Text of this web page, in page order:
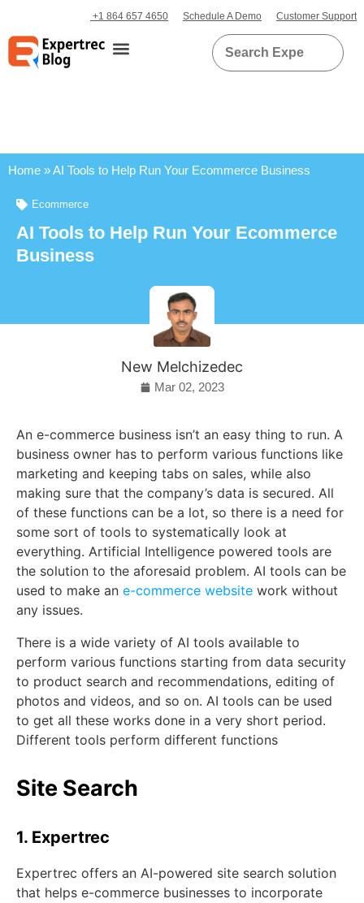
+1 864 657 4650 Schedule A Demo Customer Support
Home »AI Tools to Help Run Your Ecommerce Business
Ecommerce
AI Tools to Help Run Your Ecommerce
Business
New Melchizedec
Mar 02, 2023
An e-commerce business isn’t an easy thing to run. A
business owner has to perform various functions like
marketing and keeping tabs on sales, while also
making sure that the company’s data is secured. All
of these functions can be a lot, so there is a need for
some sort of tools to systematically look at
everything. Artificial Intelligence powered tools are
the solution to the aforesaid problem. AI tools can be
used to make an e-commerce website work without
any issues.
There is a wide variety of AI tools available to
perform various functions starting from data security
to product search and recommendations, editing of
photos and videos, and so on. AI tools can be used
to get all these works done in a very short period.
Different tools perform different functions
Site Search
1. Expertrec
Expertrec offers an AI-powered site search solution
that helps e-commerce businesses to incorporate